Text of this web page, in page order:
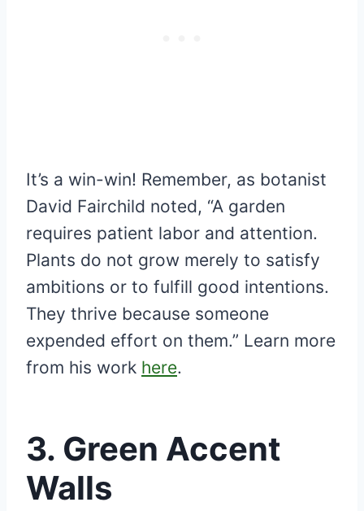
It’s a win-win! Remember, as botanist
David Fairchild noted, “A garden
requires patient labor and attention.
Plants do not grow merely to satisfy
ambitions or to fulfill good intentions.
They thrive because someone
expended effort on them.” Learn more
from his work here.
3. Green Accent
Walls